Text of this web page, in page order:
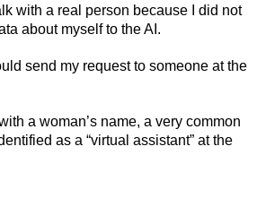
with a real person because I did not
about myself to the AI.
send my request to someone at the
a woman’s name, a very common
as a “virtual assistant” at the